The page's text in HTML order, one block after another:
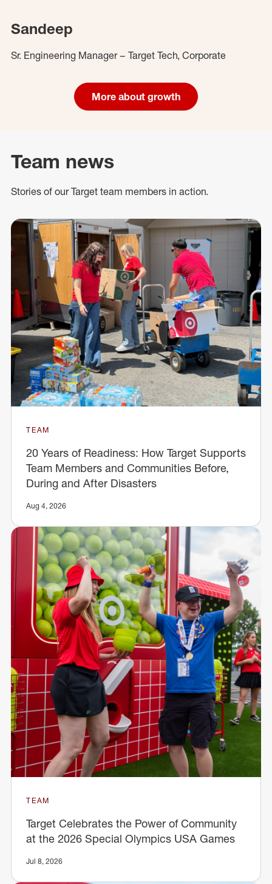
Sandeep
Sr. Engineering Manager – Target Tech, Corporate
More about growth
Team news
Stories of our Target team members in action.
TEAM
20 Years of Readiness: How Target Supports
Team Members and Communities Before,
During and After Disasters
Aug 4, 2026
TEAM
Target Celebrates the Power of Community
at the 2026 Special Olympics USA Games
Jul 8, 2026